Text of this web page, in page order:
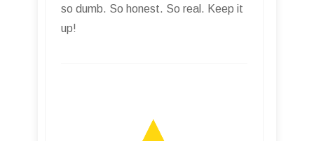
so dumb. So honest. So real. Keep it
up!